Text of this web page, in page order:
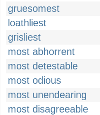
gruesomest
loathliest
grisliest
most abhorrent
most detestable
most odious
most unendearing
most disagreeable